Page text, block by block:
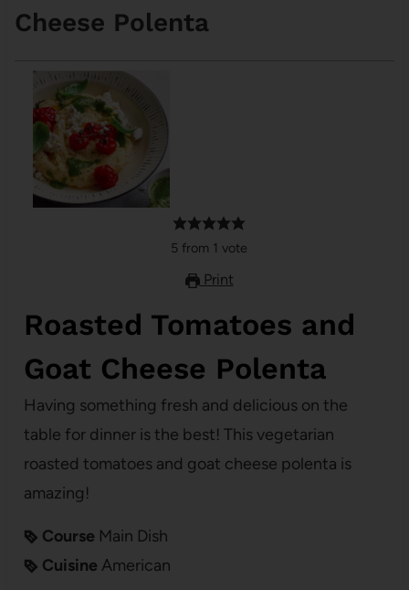
Cheese Polenta
5 from 1 vote
Print
Roasted Tomatoes and
Goat Cheese Polenta
Having something fresh and delicious on the
table for dinner is the best! This vegetarian
roasted tomatoes and goat cheese polenta is
amazing!
Course Main Dish
Cuisine American